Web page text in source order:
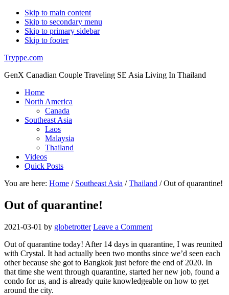
Skip to main content
Skip to secondary menu
Skip to primary sidebar
Skip to footer
Tryppe.com
GenX Canadian Couple Traveling SE Asia Living In Thailand
Home
North America
Canada
Southeast Asia
Laos
Malaysia
Thailand
Videos
Quick Posts
You are here: Home / Southeast Asia / Thailand /Out of quarantine!
Out of quarantine!
2021-03-01 by globetrotter Leave a Comment
Out of quarantine today! After 14 days in quarantine, I was reunited
with Crystal. It had actually been two months since we’d seen each
other because she got to Bangkok just before the end of 2020. In
that time she went through quarantine, started her new job, found a
condo for us, and is already quite knowledgeable on how to get
around the city.